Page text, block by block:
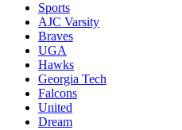
Sports
AJC Varsity
Braves
UGA
Hawks
Georgia Tech
Falcons
United
Dream